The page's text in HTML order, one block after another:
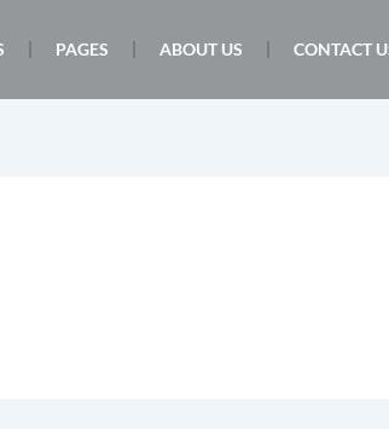
PAGES ABOUT US CONTACT